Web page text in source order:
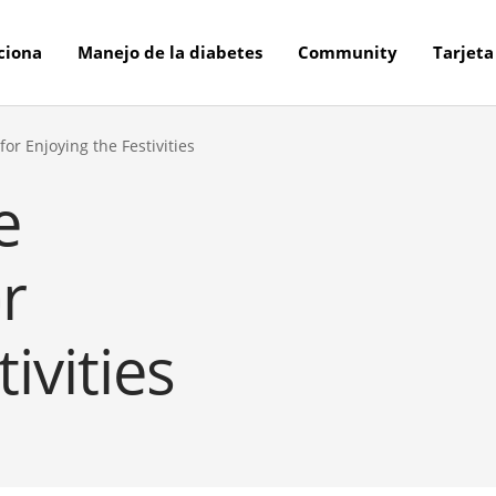
Manejo de la diabetes Community
Enjoying the Festivities